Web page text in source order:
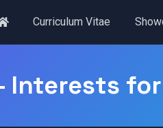
Curriculum Vitae
Interests